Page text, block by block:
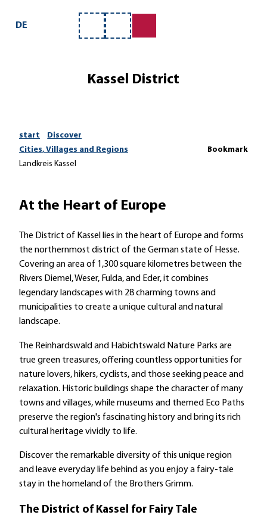
DE
Bookmark
Search
Kassel District
start
Discover
Cities, Villages and Regions
Landkreis Kassel
Bookmark
At the Heart of Europe
The District of Kassel lies in the heart of Europe and forms
the northernmost district of the German state of Hesse.
Covering an area of 1,300 square kilometres between the
Rivers Diemel, Weser, Fulda, and Eder, it combines
legendary landscapes with 28 charming towns and
municipalities to create a unique cultural and natural
landscape.
The Reinhardswald and Habichtswald Nature Parks are
true green treasures, offering countless opportunities for
nature lovers, hikers, cyclists, and those seeking peace and
relaxation. Historic buildings shape the character of many
towns and villages, while museums and themed Eco Paths
preserve the region's fascinating history and bring its rich
cultural heritage vividly to life.
Discover the remarkable diversity of this unique region
and leave everyday life behind as you enjoy a fairy-tale
stay in the homeland of the Brothers Grimm.
The District of Kassel for Fairy Tale